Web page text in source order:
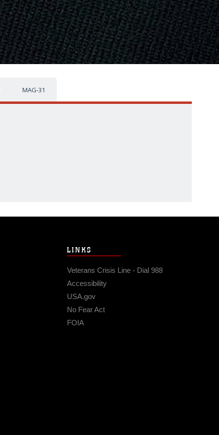
MAG-31
LINKS
Veterans Crisis Line - Dial 988
Accessibility
USA.gov
No Fear Act
FOIA